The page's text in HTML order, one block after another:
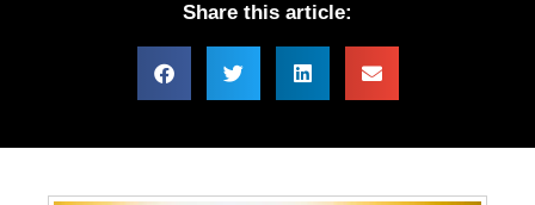
Share this article: